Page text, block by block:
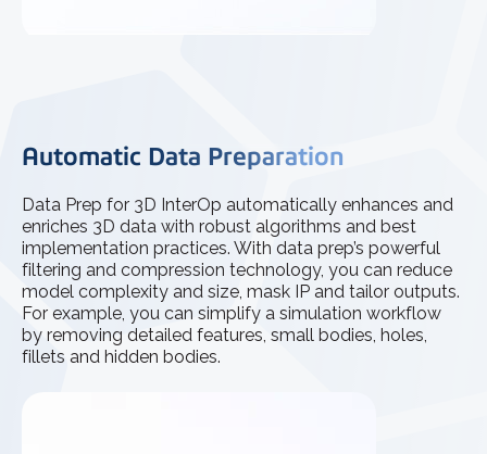
Automatic Data Preparation
Data Prep for 3D InterOp automatically enhances and
enriches 3D data with robust algorithms and best
implementation practices. With data prep’s powerful
filtering and compression technology, you can reduce
model complexity and size, mask IP and tailor outputs.
For example, you can simplify a simulation workflow
by removing detailed features, small bodies, holes,
fillets and hidden bodies.